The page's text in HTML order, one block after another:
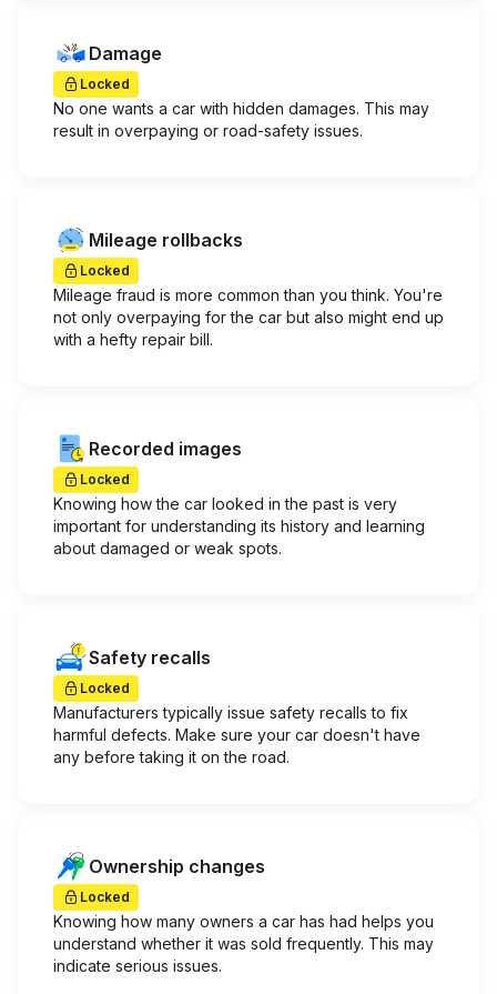
Damage
Locked
No one wants a car with hidden damages. This may
result in overpaying or road-safety issues.
Mileage rollbacks
Locked
Mileage fraud is more common than you think. You're
not only overpaying for the car but also might end up
with a hefty repair bill.
Recorded images
Locked
Knowing how the car looked in the past is very
important for understanding its history and learning
about damaged or weak spots.
Safety recalls
Locked
Manufacturers typically issue safety recalls to fix
harmful defects. Make sure your car doesn't have
any before taking it on the road.
Ownership changes
Locked
Knowing how many owners a car has had helps you
understand whether it was sold frequently. This may
indicate serious issues.